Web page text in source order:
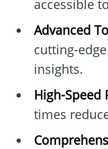
accessible
Advanced
cutting-
insights.
High-Speed
times